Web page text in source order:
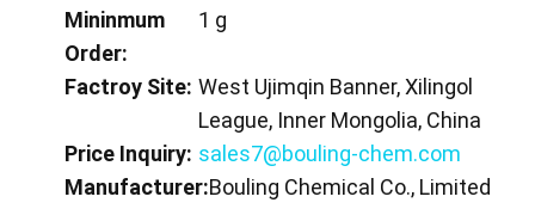
Mininmum
Order:
1 g
Factroy Site: West Ujimqin Banner, Xilingol
League, Inner Mongolia, China
Price Inquiry: sales7@bouling-chem.com
Manufacturer:Bouling Chemical Co., Limited